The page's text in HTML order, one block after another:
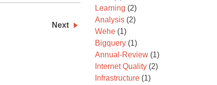
Next
Learning (2)
Analysis (2)
Wehe (1)
Bigquery (1)
Annual-Review (1)
Internet Quality (2)
Infrastructure (1)